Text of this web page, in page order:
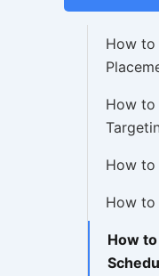
How to
How to
How to
How to
How